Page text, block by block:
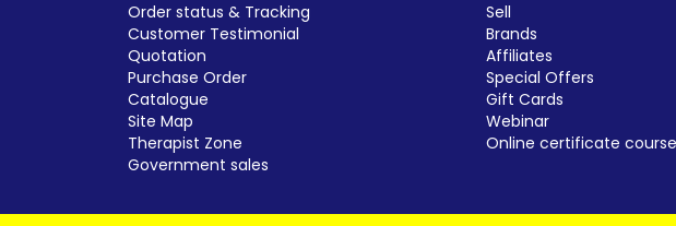
Order status & Tracking
Customer Testimonial
Quotation
Purchase Order
Catalogue
Site Map
Therapist Zone
Government sales
Sell
Brands
Affiliates
Special Offers
Gift Cards
Webinar
Online certificate